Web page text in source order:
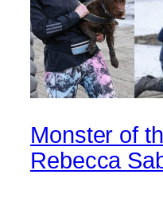
Monster of
Rebecca